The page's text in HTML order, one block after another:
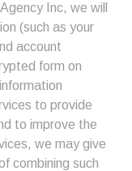
Inc, we will
(such as your
account
form on
to provide
to improve the
we may give
combining such